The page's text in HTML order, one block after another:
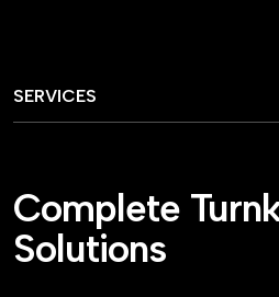
SERVICES
Complete
Solutions